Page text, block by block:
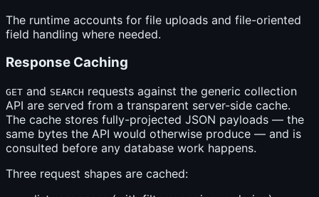
The runtime accounts for file uploads and file-oriented
field handling where needed.
Response Caching
GET and SEARCH requests against the generic collection
API are served from a transparent server-side cache.
The cache stores fully-projected JSON payloads — the
same bytes the API would otherwise produce — and is
consulted before any database work happens.
Three request shapes are cached: